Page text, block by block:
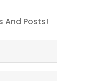
And Posts!